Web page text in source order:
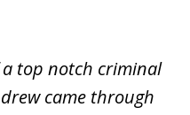
a top notch criminal
came through